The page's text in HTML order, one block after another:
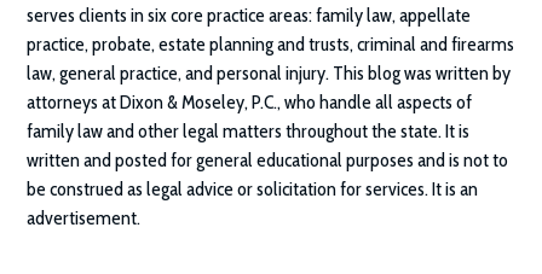
serves clients in six core practice areas: family law, appellate
practice, probate, estate planning and trusts, criminal and firearms
law, general practice, and personal injury. This blog was written by
attorneys atDixon & Moseley, P.C., who handle all aspects of
family law and other legal matters throughout the state. It is
written and posted for general educational purposes and is not to
be construed as legal advice or solicitation for services. It is an
advertisement.